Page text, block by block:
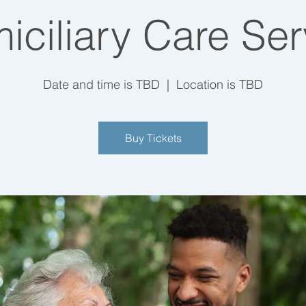
Care
Date and time is TBD
  |
Location is TBD
Buy Tickets